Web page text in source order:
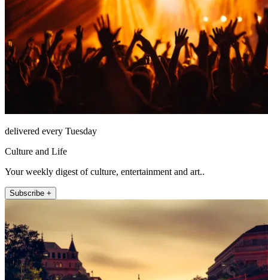
delivered every Tuesday
Culture and Life
Your weekly digest of culture, entertainment and art..
Subscribe +